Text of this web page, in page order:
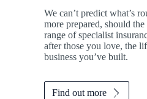
We can’t predict what’s
more prepared, should
range of specialist
after those you love, the
business you’ve built.
Find out more